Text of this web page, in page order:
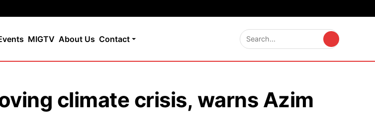
MIGTV About Us Contact
climate crisis, warns Azim